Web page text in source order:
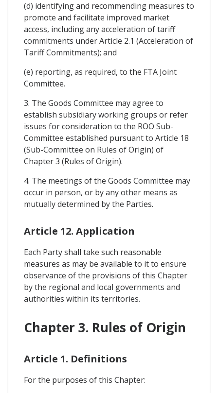
(d) identifying and recommending measures to
promote and facilitate improved market
access, including any acceleration of tariff
commitments under Article 2.1 (Acceleration of
Tariff Commitments); and
(e) reporting, as required, to the FTA Joint
Committee.
3. The Goods Committee may agree to
establish subsidiary working groups or refer
issues for consideration to the ROO Sub-
Committee established pursuant to Article 18
(Sub-Committee on Rules of Origin) of
Chapter 3 (Rules of Origin).
4. The meetings of the Goods Committee may
occur in person, or by any other means as
mutually determined by the Parties.
Article 12. Application
Each Party shall take such reasonable
measures as may be available to it to ensure
observance of the provisions of this Chapter
by the regional and local governments and
authorities within its territories.
Chapter 3. Rules of Origin
Article 1. Definitions
For the purposes of this Chapter: